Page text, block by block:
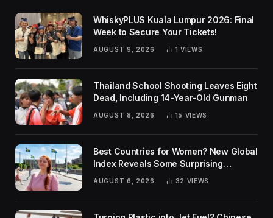
WhiskyPLUS Kuala Lumpur 2026: Final
Week to Secure Your Tickets!
AUGUST 9, 2026 1 VIEWS
Thailand School Shooting Leaves Eight
Dead, Including 14-Year-Old Gunman
AUGUST 8, 2026 15 VIEWS
Best Countries for Women? New Global
Index Reveals Some Surprising
AUGUST 6, 2026 32 VIEWS